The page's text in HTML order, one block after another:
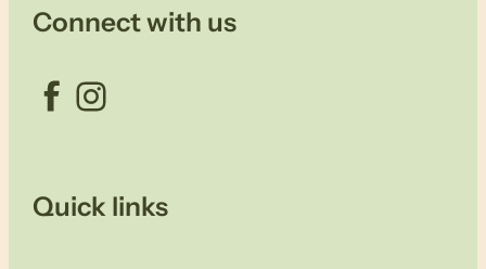
Connect with us
Facebook Instagram
Quick links